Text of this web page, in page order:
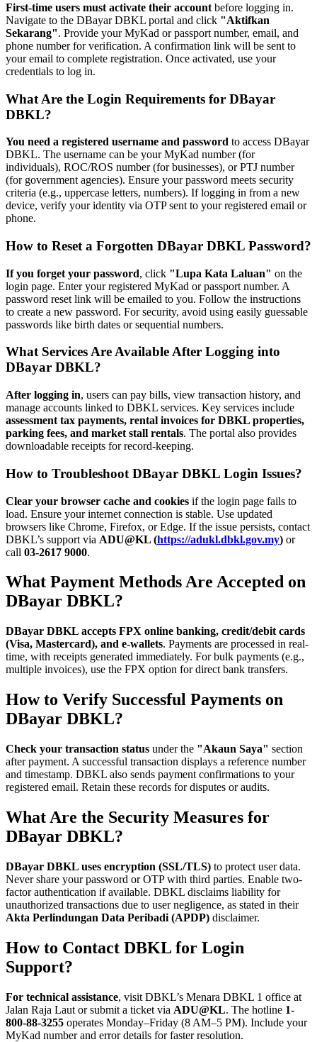
First-time users must activate their account before logging in.
Navigate to the DBayar DBKL portal and click "Aktifkan
Sekarang". Provide your MyKad or passport number, email, and
phone number for verification. A confirmation link will be sent to
your email to complete registration. Once activated, use your
credentials to log in.
What Are the Login Requirements for DBayar
DBKL?
You need a registered username and password to access DBayar
DBKL. The username can be your MyKad number (for
individuals), ROC/ROS number (for businesses), or PTJ number
(for government agencies). Ensure your password meets security
criteria (e.g., uppercase letters, numbers). If logging in from a new
device, verify your identity via OTP sent to your registered email or
phone.
How to Reset a Forgotten DBayar DBKL Password?
If you forget your password, click "Lupa Kata Laluan" on the
login page. Enter your registered MyKad or passport number. A
password reset link will be emailed to you. Follow the instructions
to create a new password. For security, avoid using easily guessable
passwords like birth dates or sequential numbers.
What Services Are Available After Logging into
DBayar DBKL?
After logging in, users can pay bills, view transaction history, and
manage accounts linked to DBKL services. Key services include
assessment tax payments, rental invoices for DBKL properties,
parking fees, and market stall rentals. The portal also provides
downloadable receipts for record-keeping.
How to Troubleshoot DBayar DBKL Login Issues?
Clear your browser cache and cookies if the login page fails to
load. Ensure your internet connection is stable. Use updated
browsers like Chrome, Firefox, or Edge. If the issue persists, contact
DBKL’s support via ADU@KL (https://adukl.dbkl.gov.my) or
call 03-2617 9000.
What Payment Methods Are Accepted on
DBayar DBKL?
DBayar DBKL accepts FPX online banking, credit/debit cards
(Visa, Mastercard), and e-wallets. Payments are processed in real-
time, with receipts generated immediately. For bulk payments (e.g.,
multiple invoices), use the FPX option for direct bank transfers.
How to Verify Successful Payments on
DBayar DBKL?
Check your transaction status under the "Akaun Saya" section
after payment. A successful transaction displays a reference number
and timestamp. DBKL also sends payment confirmations to your
registered email. Retain these records for disputes or audits.
What Are the Security Measures for
DBayar DBKL?
DBayar DBKL uses encryption (SSL/TLS) to protect user data.
Never share your password or OTP with third parties. Enable two-
factor authentication if available. DBKL disclaims liability for
unauthorized transactions due to user negligence, as stated in their
Akta Perlindungan Data Peribadi (APDP) disclaimer.
How to Contact DBKL for Login
Support?
For technical assistance, visit DBKL’s Menara DBKL 1 office at
Jalan Raja Laut or submit a ticket via ADU@KL. The hotline 1-
800-88-3255 operates Monday–Friday (8 AM–5 PM). Include your
MyKad number and error details for faster resolution.